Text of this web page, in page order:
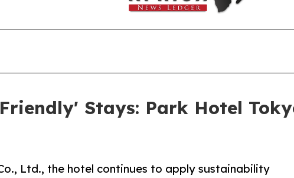
Stays: Park Hotel
Ltd., the hotel continues to apply sustainability